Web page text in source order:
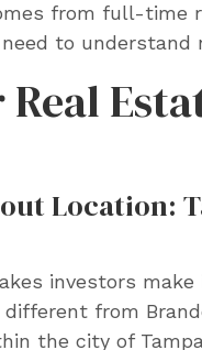
from full-time
to understand
Location:
investors
from
the city of